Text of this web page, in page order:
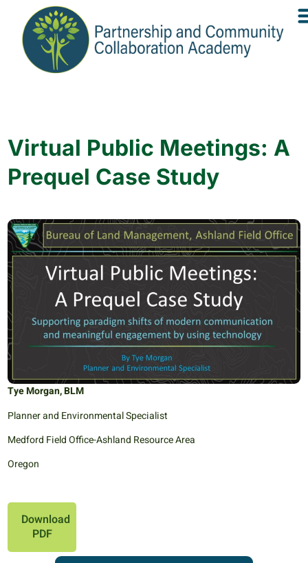
Virtual Public Meetings: A
Prequel Case Study
Tye Morgan, BLM
Planner and Environmental Specialist
Medford Field Office-Ashland Resource Area
Oregon
Download
PDF